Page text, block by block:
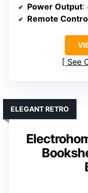
Power Output:
Remote
See
ELEGANT RETRO